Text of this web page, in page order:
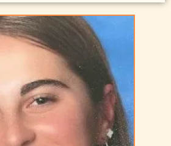
– Engineering Management
– International Human Resource
– Strategic Corporate Finance &
– Senior Telecommunications